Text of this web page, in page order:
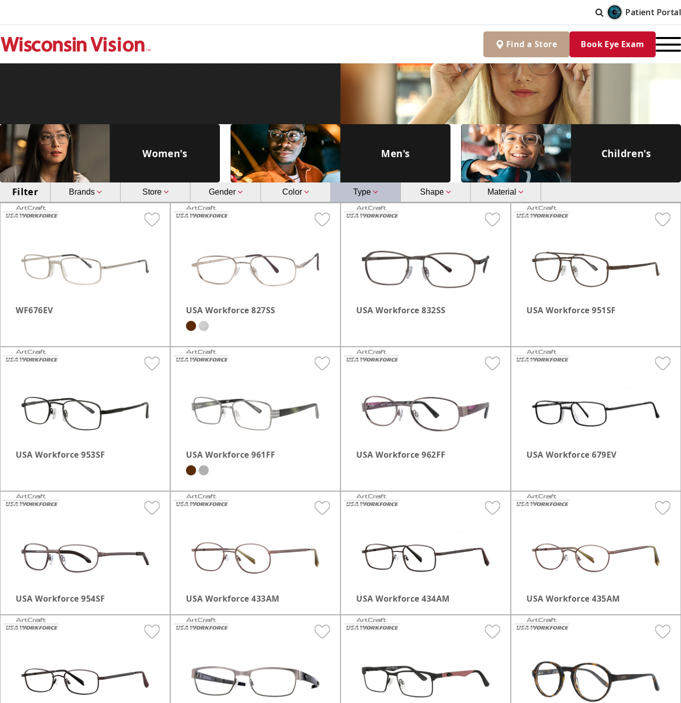
Patient Portal
Finda Store Book Eye Exam
Women's Men's Children's
Filter Brands
Art-Craft USA Workforce
Store
Elm Grove
Franklin
Glendale
Kenosha
Madison East
Miller Park
Milwaukee Burleigh
Milwaukee Layton
Milwaukee Third Ward
Racine
Shorewood
West Allis
Gender Color
Black Brown Silver
Tortoise Multicolor
Type
Sunglasses
Shape
Rectangle
Round
Material
Metal
WF676EV USA Workforce 827SS USA Workforce 832SS USA Workforce 951SF
USA Workforce 953SF USA Workforce 961FF USA Workforce 962FF USA Workforce 679EV
USA Workforce 954SF USA Workforce 433AM USA Workforce 434AM USA Workforce 435AM